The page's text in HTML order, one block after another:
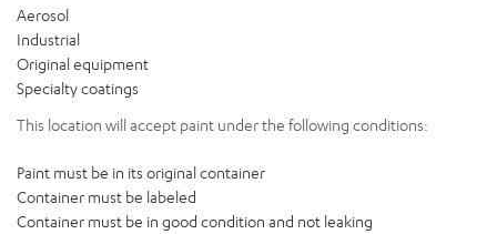
Aerosol
Industrial
Original equipment
Specialty coatings
This location will accept paint under the following conditions:
Paint must be in its original container
Container must be labeled
Container must be in good condition and not leaking